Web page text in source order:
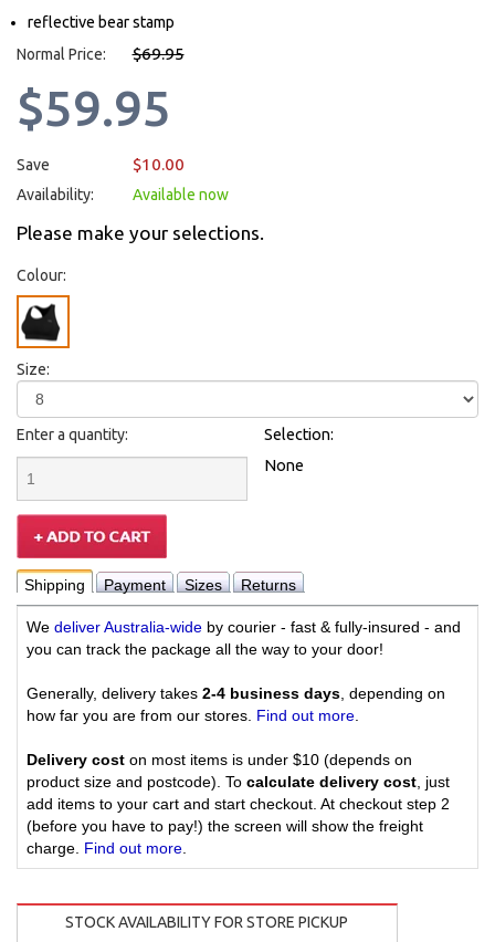
reflective bear stamp
Normal Price:
$69.95
$59.95
Save $10.00
Availability: Available now
Please make your selections.
Colour:
Size:
Enter a quantity:
Selection:
None
Shipping Payment Sizes Returns
We deliver Australia-wide by courier - fast & fully-insured - and
you can track the package all the way to your door!
Generally, delivery takes 2-4 business days, depending on
how far you are from our stores. Find out more.
Delivery cost on most items is under $10 (depends on
product size and postcode). To calculate delivery cost, just
add items to your cart and start checkout. At checkout step 2
(before you have to pay!) the screen will show the freight
charge. Find out more.
STOCK AVAILABILITY FOR STORE PICKUP